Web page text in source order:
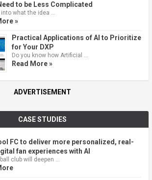
to be Less Complicated
into what the idea …
»
Practical Applications of AI to Prioritize
for Your DXP
Do you know how Artificial …
Read More »
ADVERTISEMENT
CASE STUDIES
FC to deliver more personalized, real-
fan experiences with AI
club will deepen …